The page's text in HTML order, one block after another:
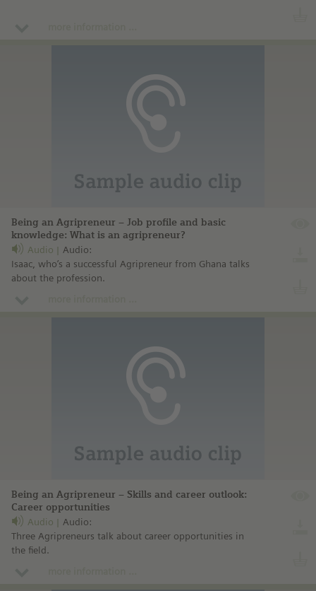
Being an Agripreneur – Job profile and basic
knowledge: What is an agripreneur?
Audio
Audio:
Isaac, who’s a successful Agripreneur from Ghana talks
about the profession.
Being an Agripreneur – Skills and career outlook:
Career opportunities
Audio
Audio:
Three Agripreneurs talk about career opportunities in
the field.